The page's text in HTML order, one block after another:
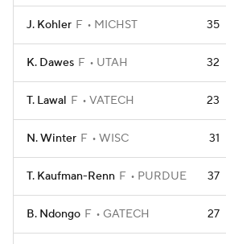
J. Kohler F MICHST 35
K. Dawes F UTAH 32
T. Lawal F VATECH 23
N. Winter F WISC 31
T. Kaufman-Renn F PURDUE 37
B. Ndongo F GATECH 27